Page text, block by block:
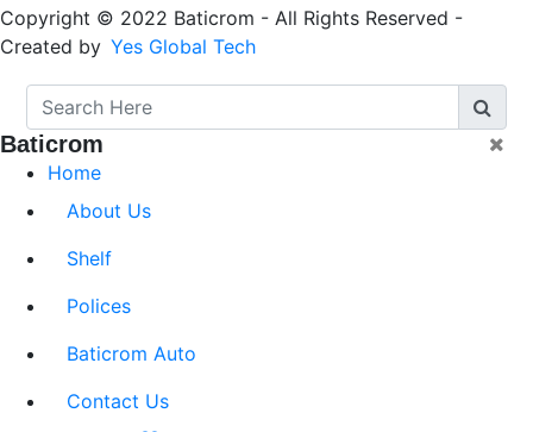
Copyright © 2022 Baticrom - All Rights Reserved -
Created by Yes Global Tech
Baticrom
Home
About Us
Shelf
Polices
Baticrom Auto
Contact Us